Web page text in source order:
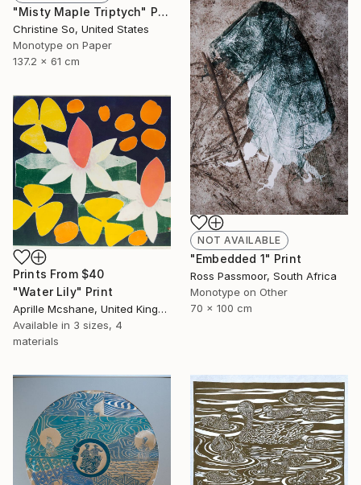
"Misty Maple Triptych" Print
Christine So, United States
Monotype on Paper
137.2 x 61 cm
NOT AVAILABLE
"Embedded 1" Print
Ross Passmoor, South Africa
Monotype on Other
70 x 100 cm
Prints From $40
"Water Lily" Print
Aprille Mcshane, United Kingdom
Available in 3 sizes, 4
materials